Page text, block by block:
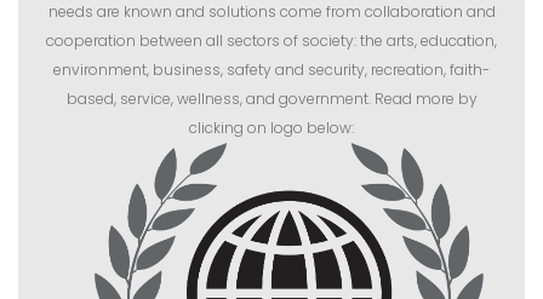
needs are known and solutions come from collaboration and
cooperation between all sectors of society: the arts, education,
environment, business, safety and security, recreation, faith-
based, service, wellness, and government. Read more by
clicking on logo below: